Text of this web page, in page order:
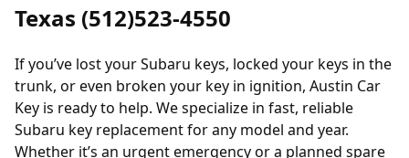
Texas (512)523-4550
If you’ve lost your Subaru keys, locked your keys in the
trunk, or even broken your key in ignition, Austin Car
Key is ready to help. We specialize in fast, reliable
Subaru key replacement for any model and year.
Whether it’s an urgent emergency or a planned spare